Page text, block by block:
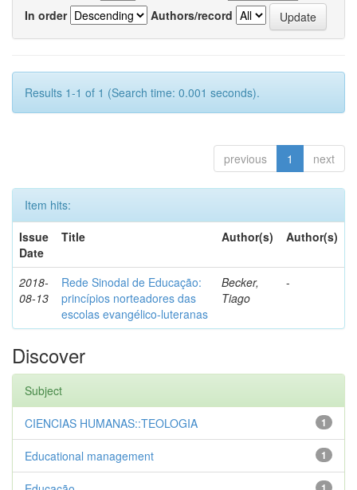
In order
Authors/record
Results 1-1 of 1 (Search time: 0.001 seconds).
previous 1 next
Item hits:
Issue
Date
Title Author(s) Author(s)
2018-
08-13
Rede Sinodal de Educação:
princípios norteadores das
escolas evangélico-luteranas
Becker,
Tiago
-
Discover
Subject
1
CIENCIAS HUMANAS::TEOLOGIA
1
Educational management